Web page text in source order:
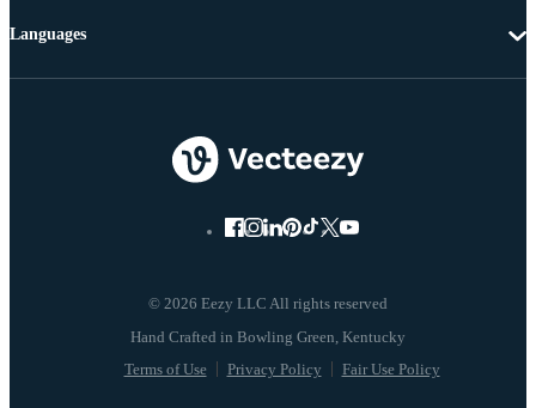
© 2026 Eezy LLC All rights reserved
Terms of Use Privacy Policy Fair Use Policy
Languages